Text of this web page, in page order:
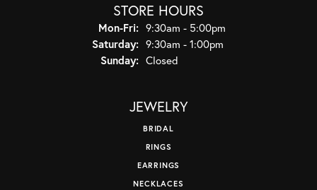
STORE HOURS
Mon-Fri:Monday - Friday:
9:30am - 5:00pm
Saturday: 9:30am - 1:00pm
Sunday: Closed
JEWELRY
BRIDAL
RINGS
EARRINGS
NECKLACES